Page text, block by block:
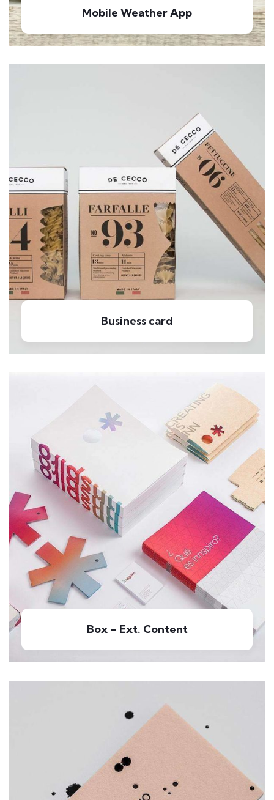
Mobile Weather App
Business card
Box – Ext. Content